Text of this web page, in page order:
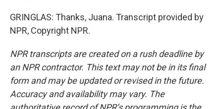
GRINGLAS: Thanks, Juana. Transcript provided by
NPR, Copyright NPR.
NPR transcripts are created on a rush deadline by
an NPR contractor. This text may not be in its final
form and may be updated or revised in the future.
Accuracy and availability may vary. The